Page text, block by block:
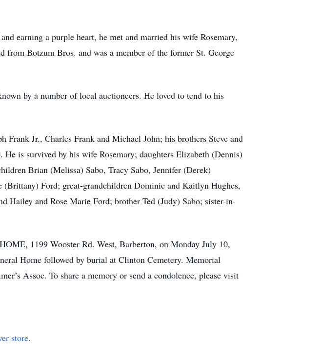
earning a purple heart, he met and married his wife Rosemary,
from Botzum Bros. and was a member of the former St. George
by a number of local auctioneers. He loved to tend to his
Frank Jr., Charles Frank and Michael John; his brothers Steve and
is survived by his wife Rosemary; daughters Elizabeth (Dennis)
Brian (Melissa) Sabo, Tracy Sabo, Jennifer (Derek)
Ford; great-grandchildren Dominic and Kaitlyn Hughes,
Hailey and Rose Marie Ford; brother Ted (Judy) Sabo; sister-in-
1199 Wooster Rd. West, Barberton, on Monday July 10,
Home followed by burial at Clinton Cemetery. Memorial
Assoc. To share a memory or send a condolence, please visit
store.